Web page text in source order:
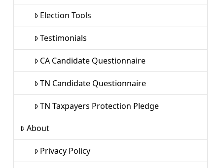
Election Tools
Testimonials
CA Candidate Questionnaire
TN Candidate Questionnaire
TN Taxpayers Protection Pledge
About
Privacy Policy